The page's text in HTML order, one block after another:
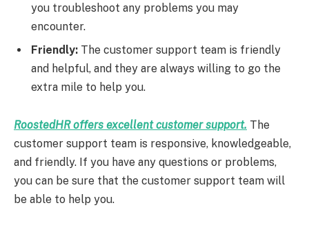
you troubleshoot any problems you may
encounter.
Friendly: The customer support team is friendly
and helpful, and they are always willing to go the
extra mile to help you.
RoostedHR offers excellent customer support. The
customer support team is responsive, knowledgeable,
and friendly. If you have any questions or problems,
you can be sure that the customer support team will
be able to help you.